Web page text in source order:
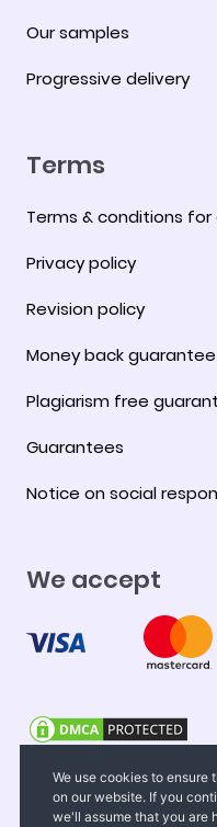
Our samples
Progressive delivery
Terms
Terms & conditions
Privacy policy
Revision policy
Money back guarantee
Plagiarism free
Guarantees
Notice on social
We accept
© 2008-2026